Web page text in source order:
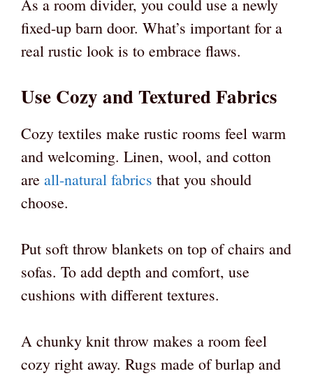
As a room divider, you could use a newly
fixed-up barn door. What’s important for a
real rustic look is to embrace flaws.
Use Cozy and Textured Fabrics
Cozy textiles make rustic rooms feel warm
and welcoming. Linen, wool, and cotton
are all-natural fabrics that you should
choose.
Put soft throw blankets on top of chairs and
sofas. To add depth and comfort, use
cushions with different textures.
A chunky knit throw makes a room feel
cozy right away. Rugs made of burlap and